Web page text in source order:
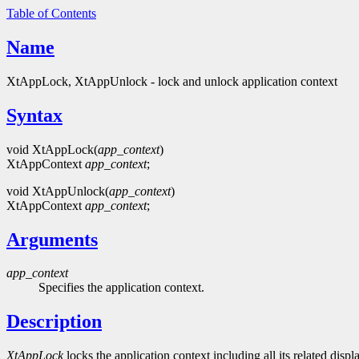
Table of Contents
Name
XtAppLock, XtAppUnlock - lock and unlock application context
Syntax
void XtAppLock(app_context)
XtAppContext app_context;
void XtAppUnlock(app_context)
XtAppContext app_context;
Arguments
app_context
Specifies the application context.
Description
XtAppLocklocks the application context including all its related